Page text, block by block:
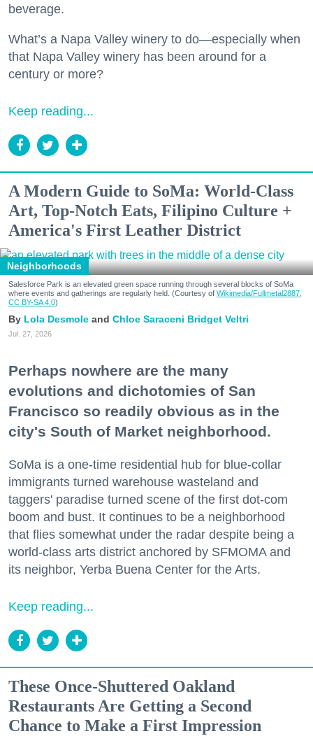
beverage.
What’s a Napa Valley winery to do—especially when
that Napa Valley winery has been around for a
century or more?
Keep reading...
A Modern Guide to SoMa: World-Class
Art, Top-Notch Eats, Filipino Culture +
America's First Leather District
Neighborhoods
Salesforce Park is an elevated green space running through several blocks of SoMa
where events and gatherings are regularly held. (Courtesy of Wikimedia/Fullmetal2887,
CC BY-SA 4.0)
Lola Desmole Chloe Saraceni Bridget Veltri
Jul. 27, 2026
Perhaps nowhere are the many
evolutions and dichotomies of San
Francisco so readily obvious as in the
city's South of Market neighborhood.
SoMa is a one-time residential hub for blue-collar
immigrants turned warehouse wasteland and
taggers' paradise turned scene of the first dot-com
boom and bust. It continues to be a neighborhood
that flies somewhat under the radar despite being a
world-class arts district anchored by SFMOMA and
its neighbor, Yerba Buena Center for the Arts.
Keep reading...
These Once-Shuttered Oakland
Restaurants Are Getting a Second
Chance to Make a First Impression